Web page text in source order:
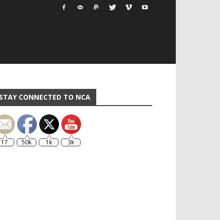
CONNECTED TO NCA
17 50k 1k 3k